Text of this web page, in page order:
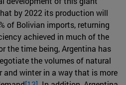
by 2022 its production will
of Bolivian imports, returning
achieved in much of the
the time being, Argentina has
the volumes of natural
and winter in a way that is more